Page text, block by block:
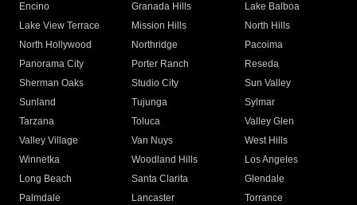
Encino
Granada Hills
Lake Balboa
Lake View Terrace
Mission Hills
North Hills
North Hollywood
Northridge
Pacoima
Panorama City
Porter Ranch
Reseda
Sherman Oaks
Studio City
Sun Valley
Sunland
Tujunga
Sylmar
Tarzana
Toluca
Valley Glen
Valley Village
Van Nuys
West Hills
Winnetka
Woodland Hills
Los Angeles
Long Beach
Santa Clarita
Glendale
Palmdale
Lancaster
Torrance